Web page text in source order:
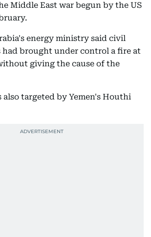
Middle East war begun by the US
energy ministry said civil
had brought under control a fire at
giving the cause of the
targeted by Yemen's Houthi